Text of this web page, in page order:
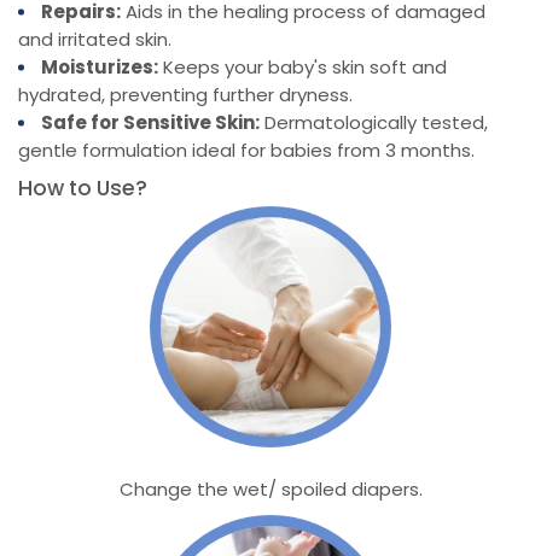
Repairs:Aids in the healing process of damaged
and irritated skin.
Moisturizes:Keeps your baby's skin soft and
hydrated, preventing further dryness.
Safe for Sensitive Skin:Dermatologically tested,
gentle formulation ideal for babies from 3 months.
How to Use?
Change the wet/ spoiled diapers.